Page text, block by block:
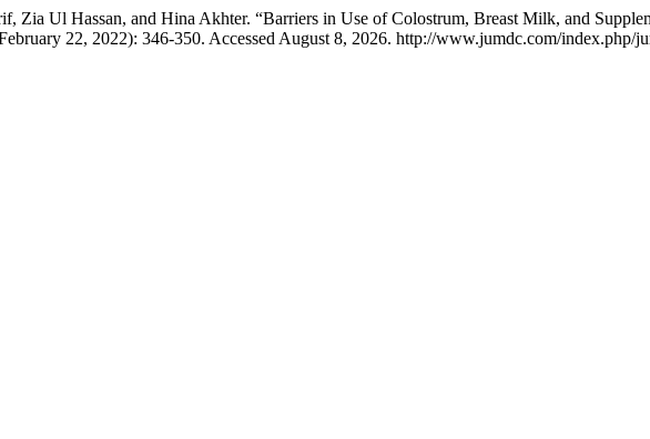
Zia Ul Hassan, and Hina Akhter. “Barriers in Use of Colostrum, Breast Milk, and
22, 2022): 346-350. Accessed August 8, 2026. http://www.jumdc.com/index.php/